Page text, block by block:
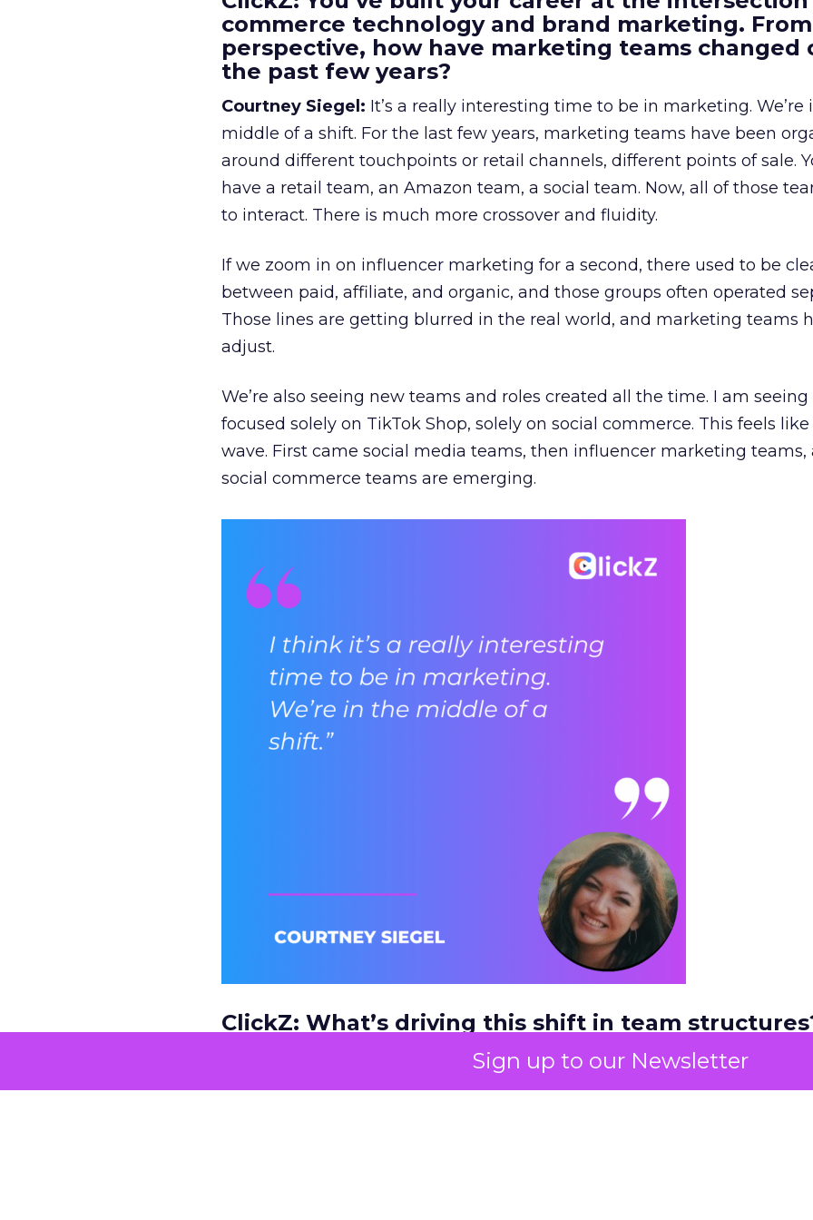
Sign up to our Newsletter
commerce technology and brand marketing.
perspective, how have marketing teams changed
the past few years?
Courtney Siegel: It’s a really interesting time to be in marketing. We’re
middle of a shift. For the last few years, marketing teams have been
around different touchpoints or retail channels, different points of sale.
have a retail team, an Amazon team, a social team. Now, all of those
to interact. There is much more crossover and fluidity.
If we zoom in on influencer marketing for a second, there used to be
between paid, affiliate, and organic, and those groups often operated
Those lines are getting blurred in the real world, and marketing teams
adjust.
We’re also seeing new teams and roles created all the time. I am
focused solely on TikTok Shop, solely on social commerce. This feels
wave. First came social media teams, then influencer marketing teams,
social commerce teams are emerging.
ClickZ: What’s driving this shift in team
market dynamics or customer behavior?